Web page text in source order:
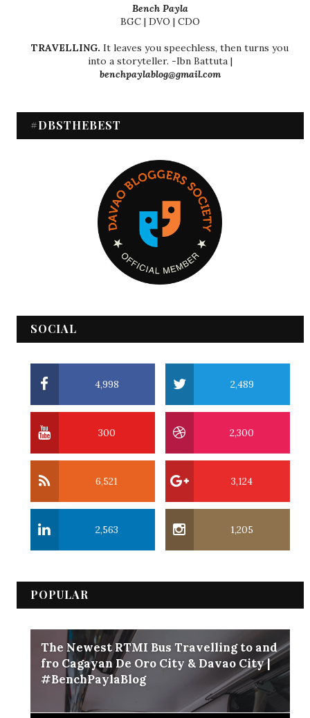
Bench Payla
BGC | DVO | CDO
TRAVELLING. It leaves you speechless, then turns you
into a storyteller. -Ibn Battuta |
benchpaylablog@gmail.com
#DBSTHEBEST
SOCIAL
4,998 2,489
300 2,300
6,521 3,124
2,563 1,205
POPULAR
The Newest RTMI Bus Travelling to and
fro Cagayan De Oro City & Davao City |
#BenchPaylaBlog